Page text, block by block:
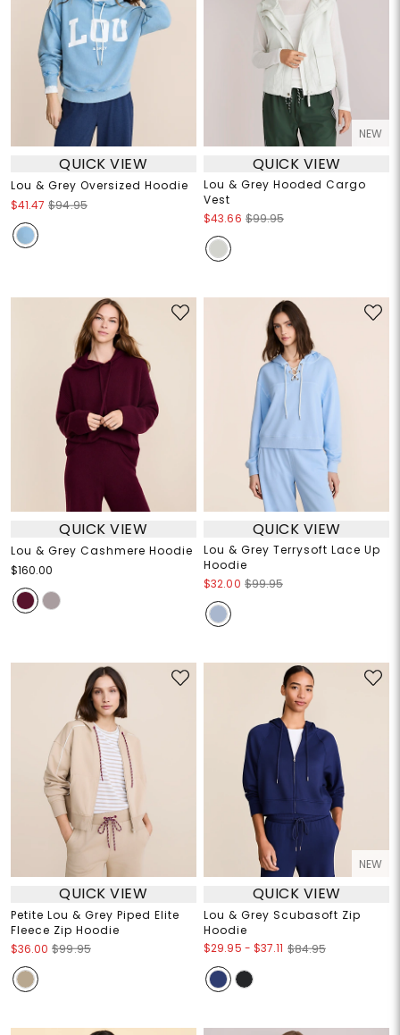
QUICK VIEW
Lou & Grey Oversized Hoodie
$41.47 $94.95
NEW
QUICK VIEW
Lou & Grey Hooded Cargo
Vest
$43.66 $99.95
QUICK VIEW
Lou & Grey Cashmere Hoodie
$160.00
QUICK VIEW
Lou & Grey Terrysoft Lace Up
Hoodie
$32.00 $99.95
QUICK VIEW
Petite Lou & Grey Piped Elite
Fleece Zip Hoodie
$36.00 $99.95
NEW
QUICK VIEW
Lou & Grey Scubasoft Zip
Hoodie
$29.95 - $37.11 $84.95